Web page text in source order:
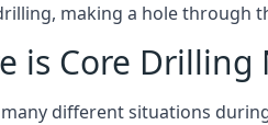
making a hole through
is Core Drilling
different situations